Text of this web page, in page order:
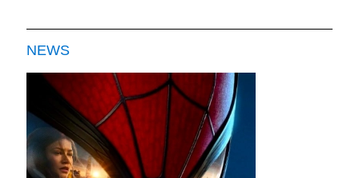
NEWS